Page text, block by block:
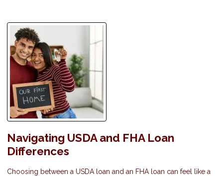
Navigating USDA and FHA Loan
Differences
Choosing between a USDA loan and an FHA loan can feel like a